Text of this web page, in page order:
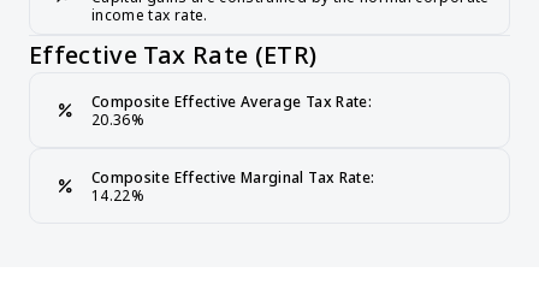
income tax rate.
Effective Tax Rate (ETR)
percent
Composite Effective Average Tax Rate:
20.36%
percent
Composite Effective Marginal Tax Rate:
14.22%